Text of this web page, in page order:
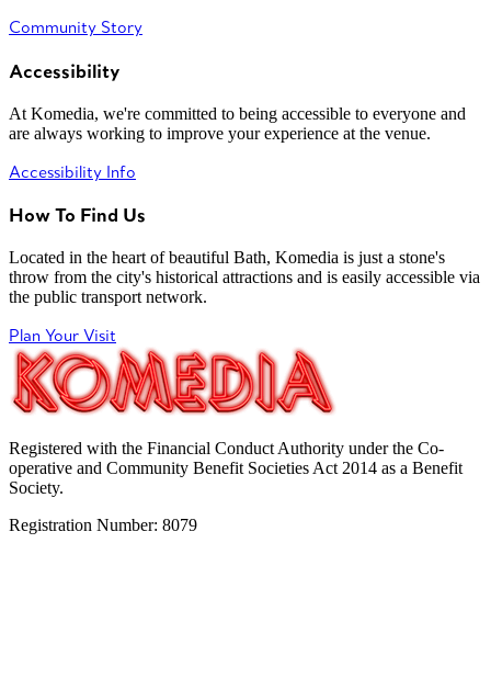
Community Story
Accessibility
At Komedia, we're committed to being accessible to everyone and
are always working to improve your experience at the venue.
Accessibility Info
How To Find Us
Located in the heart of beautiful Bath, Komedia is just a stone's
throw from the city's historical attractions and is easily accessible via
the public transport network.
Plan Your Visit
Registered with the Financial Conduct Authority under the Co-
operative and Community Benefit Societies Act 2014 as a Benefit
Society.
Registration Number: 8079